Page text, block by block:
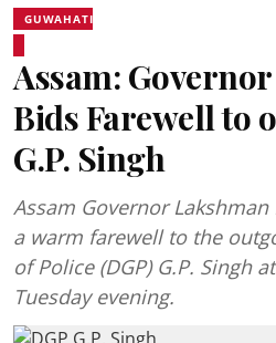
GUWAHATI
Assam:
Bids Farewell to
G.P. Singh
Assam Governor Lakshman
a warm farewell to the
of Police (DGP) G.P. Singh
Tuesday evening.